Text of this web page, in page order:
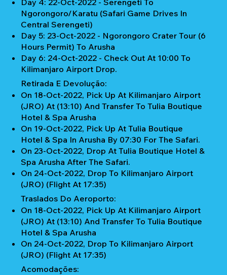
Ngorongoro/Karatu (Safari Game Drives In
Central Serengeti)
Day 5: 23-Oct-2022 - Ngorongoro Crater Tour (6
Hours Permit) To Arusha
Day 6: 24-Oct-2022 - Check Out At 10:00 To
Kilimanjaro Airport Drop.
Retirada E Devolução:
On 18-Oct-2022, Pick Up At Kilimanjaro Airport
(JRO) At (13:10) And Transfer To Tulia Boutique
Hotel & Spa Arusha
On 19-Oct-2022, Pick Up At Tulia Boutique
Hotel & Spa In Arusha By 07:30 For The Safari.
On 23-Oct-2022, Drop At Tulia Boutique Hotel &
Spa Arusha After The Safari.
On 24-Oct-2022, Drop To Kilimanjaro Airport
(JRO) (Flight At 17:35)
Traslados Do Aeroporto:
On 18-Oct-2022, Pick Up At Kilimanjaro Airport
(JRO) At (13:10) And Transfer To Tulia Boutique
Hotel & Spa Arusha
On 24-Oct-2022, Drop To Kilimanjaro Airport
(JRO) (Flight At 17:35)
Acomodações: